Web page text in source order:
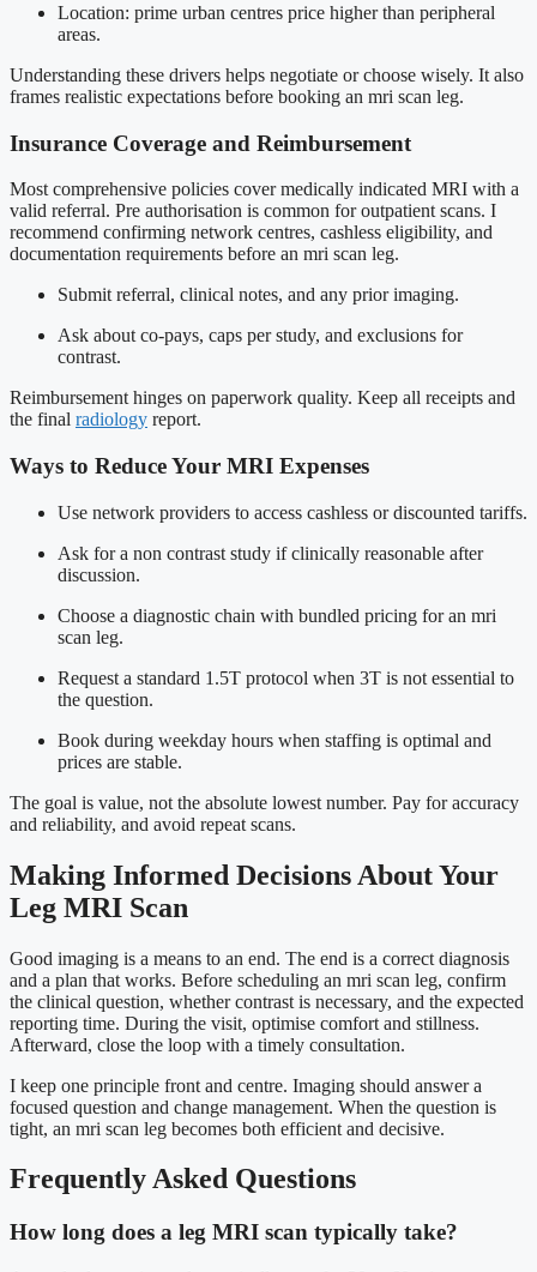
Location: prime urban centres price higher than peripheral
areas.
Understanding these drivers helps negotiate or choose wisely. It also
frames realistic expectations before booking an mri scan leg.
Insurance Coverage and Reimbursement
Most comprehensive policies cover medically indicated MRI with a
valid referral. Pre authorisation is common for outpatient scans. I
recommend confirming network centres, cashless eligibility, and
documentation requirements before an mri scan leg.
Submit referral, clinical notes, and any prior imaging.
Ask about co-pays, caps per study, and exclusions for
contrast.
Reimbursement hinges on paperwork quality. Keep all receipts and
the final radiology report.
Ways to Reduce Your MRI Expenses
Use network providers to access cashless or discounted tariffs.
Ask for a non contrast study if clinically reasonable after
discussion.
Choose a diagnostic chain with bundled pricing for an mri
scan leg.
Request a standard 1.5T protocol when 3T is not essential to
the question.
Book during weekday hours when staffing is optimal and
prices are stable.
The goal is value, not the absolute lowest number. Pay for accuracy
and reliability, and avoid repeat scans.
Making Informed Decisions About Your
Leg MRI Scan
Good imaging is a means to an end. The end is a correct diagnosis
and a plan that works. Before scheduling an mri scan leg, confirm
the clinical question, whether contrast is necessary, and the expected
reporting time. During the visit, optimise comfort and stillness.
Afterward, close the loop with a timely consultation.
I keep one principle front and centre. Imaging should answer a
focused question and change management. When the question is
tight, an mri scan leg becomes both efficient and decisive.
Frequently Asked Questions
How long does a leg MRI scan typically take?